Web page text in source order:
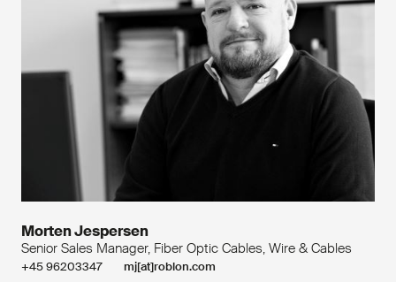
Morten Jespersen
Senior Sales Manager, Fiber Optic Cables, Wire & Cables
+45 96203347 mj[at]roblon.com